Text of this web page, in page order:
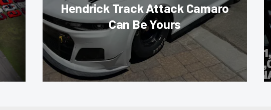
Hendrick Track Attack Camaro
Can Be Yours